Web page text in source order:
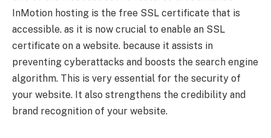
InMotion hosting is the free SSL certificate that is
accessible. as it is now crucial to enable an SSL
certificate on a website. because it assists in
preventing cyberattacks and boosts the search engine
algorithm. This is very essential for the security of
your website. It also strengthens the credibility and
brand recognition of your website.